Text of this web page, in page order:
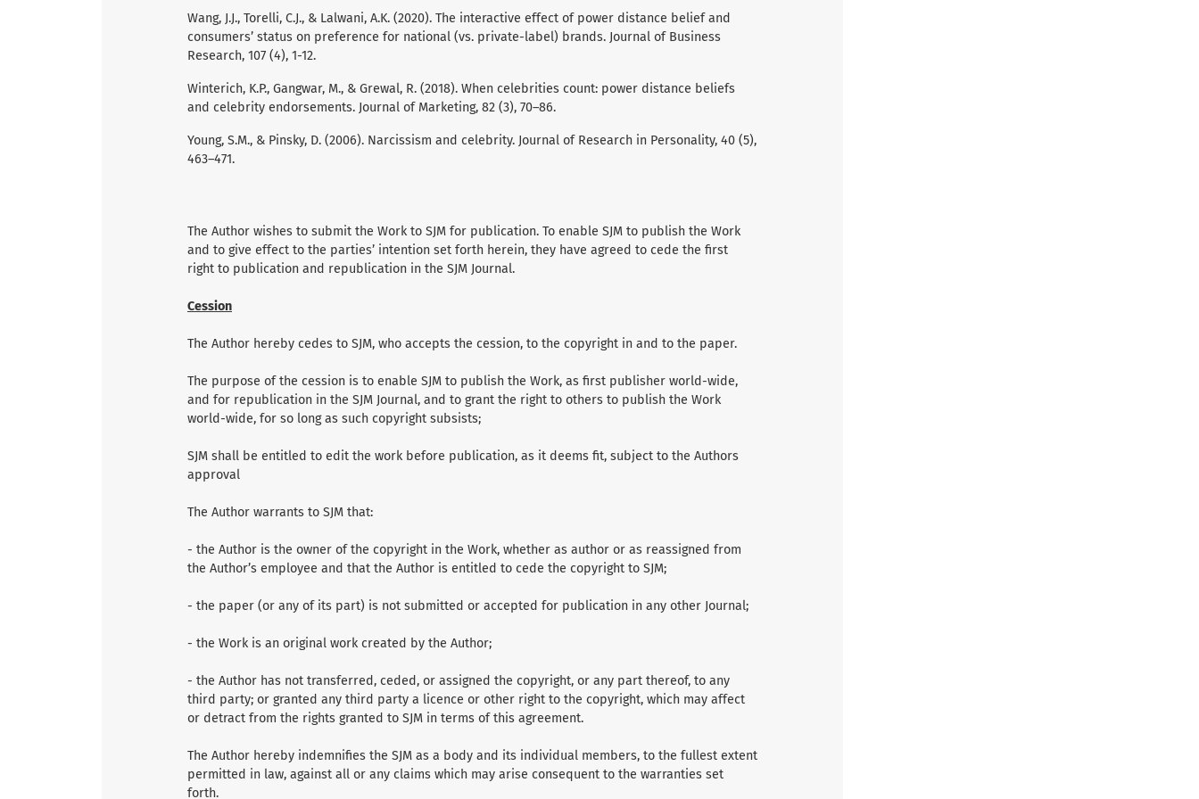
Wang, J.J., Torelli, C.J., & Lalwani, A.K. (2020). The interactive effect of power distance belief and
consumers’ status on preference for national (vs. private-label) brands. Journal of Business
Research, 107 (4), 1-12.
Winterich, K.P., Gangwar, M., & Grewal, R. (2018). When celebrities count: power distance beliefs
and celebrity endorsements. Journal of Marketing, 82 (3), 70–86.
Young, S.M., & Pinsky, D. (2006). Narcissism and celebrity. Journal of Research in Personality, 40 (5),
463–471.
The Author wishes to submit the Work to SJM for publication. To enable SJM to publish the Work
and to give effect to the parties’ intention set forth herein, they have agreed to cede the first
right to publication and republication in the SJM Journal.
Cession
The Author hereby cedes to SJM, who accepts the cession, to the copyright in and to the paper.
The purpose of the cession is to enable SJM to publish the Work, as first publisher world-wide,
and for republication in the SJM Journal, and to grant the right to others to publish the Work
world-wide, for so long as such copyright subsists;
SJM shall be entitled to edit the work before publication, as it deems fit, subject to the Authors
approval
The Author warrants to SJM that:
- the Author is the owner of the copyright in the Work, whether as author or as reassigned from
the Author’s employee and that the Author is entitled to cede the copyright to SJM;
- the paper (or any of its part) is not submitted or accepted for publication in any other Journal;
- the Work is an original work created by the Author;
- the Author has not transferred, ceded, or assigned the copyright, or any part thereof, to any
third party; or granted any third party a licence or other right to the copyright, which may affect
or detract from the rights granted to SJM in terms of this agreement.
The Author hereby indemnifies the SJM as a body and its individual members, to the fullest extent
permitted in law, against all or any claims which may arise consequent to the warranties set
forth.